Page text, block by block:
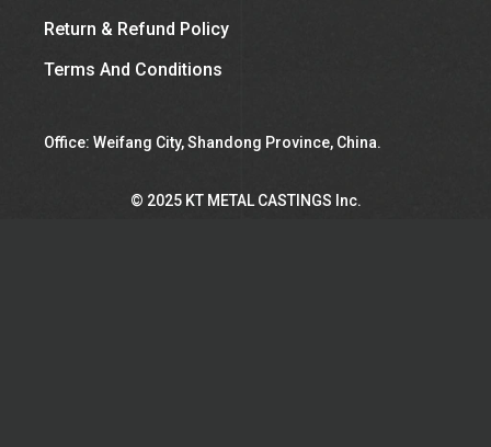
Return & Refund Policy
Terms And Conditions
Office: Weifang City, Shandong Province, China.
©︎ 2025 KT METAL CASTINGS Inc.